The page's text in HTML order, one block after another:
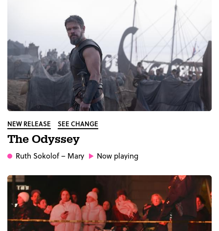
NEW RELEASE SEE CHANGE
The Odyssey
Ruth Sokolof– Mary Now playing